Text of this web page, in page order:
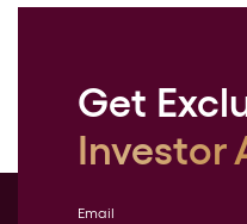
Get
Investor
Email